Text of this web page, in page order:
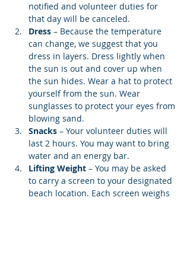
notified and volunteer duties for
that day will be canceled.
Dress – Because the temperature
can change, we suggest that you
dress in layers. Dress lightly when
the sun is out and cover up when
the sun hides. Wear a hat to protect
yourself from the sun. Wear
sunglasses to protect your eyes from
blowing sand.
Snacks – Your volunteer duties will
last 2 hours. You may want to bring
water and an energy bar.
Lifting Weight – You may be asked
to carry a screen to your designated
beach location. Each screen weighs